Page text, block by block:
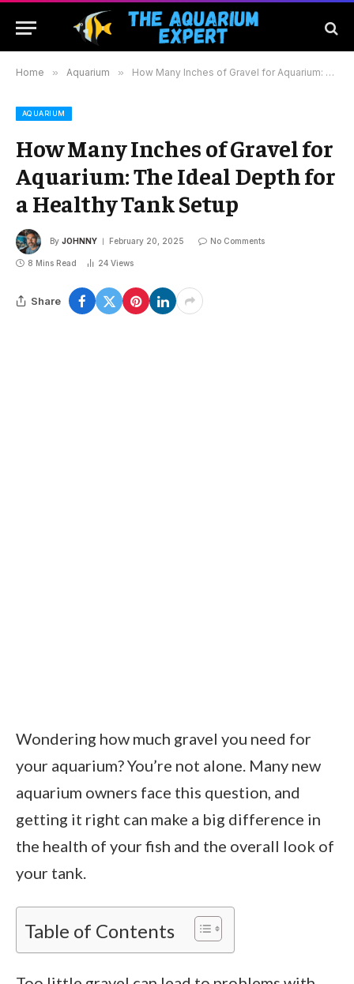
Home » Aquarium » How Many Inches of Gravel for Aquarium: The Ideal Depth for a Healthy Tank Setup
AQUARIUM
How Many Inches of Gravel for
Aquarium: The Ideal Depth for
a Healthy Tank Setup
By JOHNNY February 20, 2025 No Comments
8 Mins Read 24 Views
Share
Wondering how much gravel you need for
your aquarium? You’re not alone. Many new
aquarium owners face this question, and
getting it right can make a big difference in
the health of your fish and the overall look of
your tank.
Table of Contents